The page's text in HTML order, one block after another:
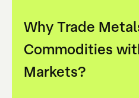
Why Trade
Commodities
Markets?